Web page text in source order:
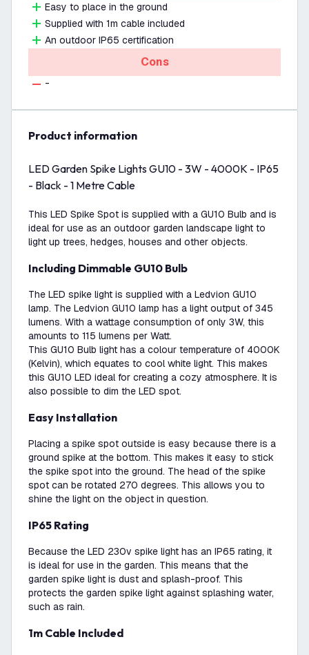
Easy to place in the ground
Supplied with 1m cable included
An outdoor IP65 certification
Cons
-
product information
LED Garden Spike Lights GU10 - 3W - 4000K - IP65
- Black - 1 Metre Cable
This LED Spike Spot is supplied with a GU10 Bulb and is
ideal for use as an outdoor garden landscape light to
light up trees, hedges, houses and other objects.
Including Dimmable GU10 Bulb
The LED spike light is supplied with a Ledvion GU10
lamp. The Ledvion GU10 lamp has a light output of 345
lumens. With a wattage consumption of only 3W, this
amounts to 115 lumens per Watt.
This GU10 Bulb light has a colour temperature of 4000K
(Kelvin), which equates to cool white light. This makes
this GU10 LED ideal for creating a cozy atmosphere. It is
also possible to dim the LED spot.
Easy Installation
Placing a spike spot outside is easy because there is a
ground spike at the bottom. This makes it easy to stick
the spike spot into the ground. The head of the spike
spot can be rotated 270 degrees. This allows you to
shine the light on the object in question.
IP65 Rating
Because the LED 230v spike light has an IP65 rating, it
is ideal for use in the garden. This means that the
garden spike light is dust and splash-proof. This
protects the garden spike light against splashing water,
such as rain.
1m Cable Included